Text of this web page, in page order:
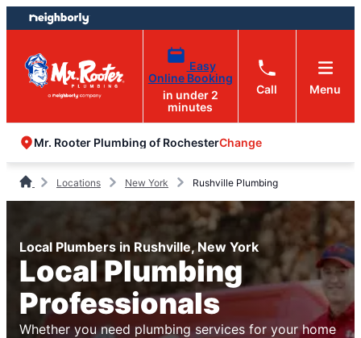
Skip
to
content
Skip
to
footer
Easy
Online Booking
in under 2
minutes
Call Menu
Mr. Rooter Plumbing of RochesterChange
Locations New York Rushville Plumbing
Local Plumbers in Rushville, New York
Local Plumbing
Professionals
Whether you need plumbing services for your home